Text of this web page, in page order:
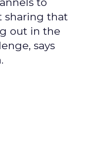
sharing that
out in the
says